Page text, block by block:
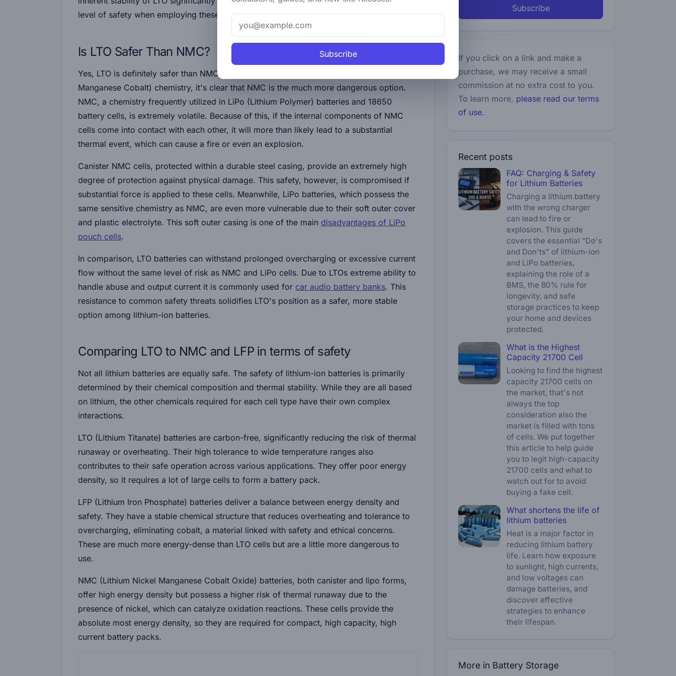
level of safety when employing these batteries in various applications.
Is LTO Safer Than NMC?
Yes, LTO is definitely safer than NMC. When comparing LTO batteries with NMC (Nickel
Manganese Cobalt) chemistry, it's clear that NMC is the much more dangerous option.
NMC, a chemistry frequently utilized in LiPo (Lithium Polymer) batteries and 18650
battery cells, is extremely volatile. Because of this, if the internal components of NMC
cells come into contact with each other, it will more than likely lead to a substantial
thermal event, which can cause a fire or even an explosion.
Canister NMC cells, protected within a durable steel casing, provide an extremely high
degree of protection against physical damage. This safety, however, is compromised if
substantial force is applied to these cells. Meanwhile, LiPo batteries, which possess the
same sensitive chemistry as NMC, are even more vulnerable due to their soft outer cover
and plastic electrolyte. This soft outer casing is one of the main disadvantages of LiPo
pouch cells.
In comparison, LTO batteries can withstand prolonged overcharging or excessive current
flow without the same level of risk as NMC and LiPo cells. Due to LTOs extreme ability to
handle abuse and output current it is commonly used for car audio battery banks. This
resistance to common safety threats solidifies LTO's position as a safer, more stable
option among lithium-ion batteries.
Comparing LTO to NMC and LFP in terms of safety
Not all lithium batteries are equally safe. The safety of lithium-ion batteries is primarily
determined by their chemical composition and thermal stability. While they are all based
on lithium, the other chemicals required for each cell type have their own complex
interactions.
LTO (Lithium Titanate) batteries are carbon-free, significantly reducing the risk of thermal
runaway or overheating. Their high tolerance to wide temperature ranges also
contributes to their safe operation across various applications. They offer poor energy
density, so it requires a lot of large cells to form a battery pack.
LFP (Lithium Iron Phosphate) batteries deliver a balance between energy density and
safety. They have a stable chemical structure that reduces overheating and tolerance to
overcharging, eliminating cobalt, a material linked with safety and ethical concerns.
These are much more energy-dense than LTO cells but are a little more dangerous to
use.
NMC (Lithium Nickel Manganese Cobalt Oxide) batteries, both canister and lipo forms,
offer high energy density but possess a higher risk of thermal runaway due to the
presence of nickel, which can catalyze oxidation reactions. These cells provide the
absolute most energy density, so they are required for compact, high capacity, high
current battery packs.
Subscribe
If you click on a link and make a
purchase, we may receive a small
commission at no extra cost to you.
To learn more, please read our terms
of use.
Recent posts
FAQ: Charging & Safety
for Lithium Batteries
Charging a lithium battery
with the wrong charger
can lead to fire or
explosion. This guide
covers the essential "Do's
and Don'ts" of lithium-ion
and LiPo batteries,
explaining the role of a
BMS, the 80% rule for
longevity, and safe
storage practices to keep
your home and devices
protected.
What is the Highest
Capacity 21700 Cell
Looking to find the highest
capacity 21700 cells on
the market, that's not
always the top
consideration also the
market is filled with tons
of cells. We put together
this article to help guide
you to legit high-capacity
21700 cells and what to
watch out for to avoid
buying a fake cell.
What shortens the life of
lithium batteries
Heat is a major factor in
reducing lithium battery
life. Learn how exposure
to sunlight, high currents,
and low voltages can
damage batteries, and
discover effective
strategies to enhance
their lifespan.
More in Battery Storage
Subscribe